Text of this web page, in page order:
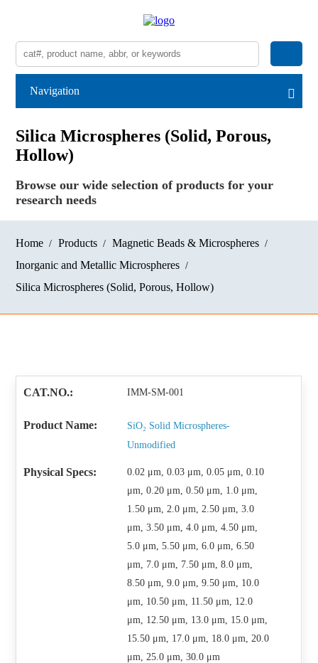
Navigation
Silica Microspheres (Solid, Porous,
Hollow)
Browse our wide selection of products for your
research needs
Home Products
Magnetic Beads & Microspheres
Inorganic and Metallic Microspheres
Silica Microspheres (Solid, Porous, Hollow)
IMM-SM-001
SiO₂ Solid Microspheres-
Unmodified
0.02 μm, 0.03 μm, 0.05 μm, 0.10
μm, 0.20 μm, 0.50 μm, 1.0 μm,
1.50 μm, 2.0 μm, 2.50 μm, 3.0
μm, 3.50 μm, 4.0 μm, 4.50 μm,
5.0 μm, 5.50 μm, 6.0 μm, 6.50
μm, 7.0 μm, 7.50 μm, 8.0 μm,
8.50 μm, 9.0 μm, 9.50 μm, 10.0
μm, 10.50 μm, 11.50 μm, 12.0
μm, 12.50 μm, 13.0 μm, 15.0 μm,
15.50 μm, 17.0 μm, 18.0 μm, 20.0
μm, 25.0 μm, 30.0 μm